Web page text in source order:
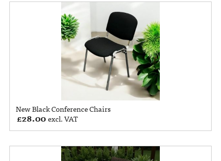
New Black Conference Chairs
£28.00excl. VAT